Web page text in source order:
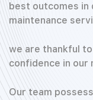
best outcomes in
maintenance
we are thankful
confidence in our
Our team